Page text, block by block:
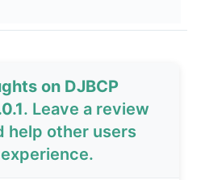
on DJBCP
. Leave a review
help other users